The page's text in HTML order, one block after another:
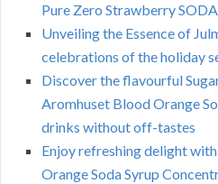
Pure Zero Strawberry
Unveiling the Essence of
celebrations of the holiday
Discover the flavourful
Aromhuset Blood Orange
drinks without off-tastes
Enjoy refreshing delight
Orange Soda Syrup